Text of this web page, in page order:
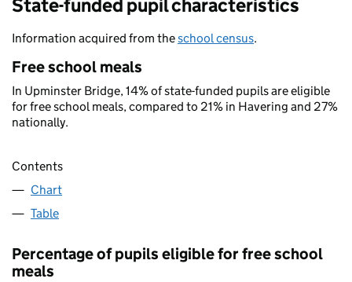
State-funded pupil characteristics
Information acquired from theschool census.
Free school meals
In Upminster Bridge, 14% of state-funded pupils are eligible
for free school meals, compared to 21% in Havering and 27%
nationally.
Contents
Chart
Table
Percentage of pupils eligible for free school
meals